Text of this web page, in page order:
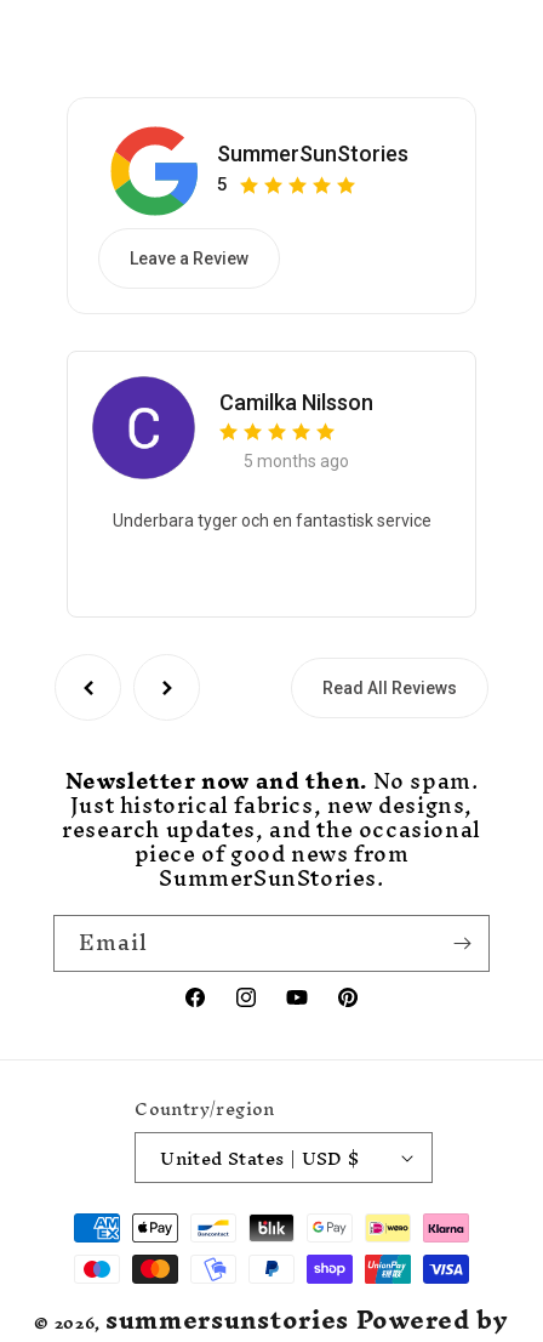
SummerSunStories
5
Leave a Review
Camilka Nilsson
5 months ago
Underbara tyger och en fantastisk service
Read All Reviews
Newsletter now and then.No spam.
Just historical fabrics, new designs,
research updates, and the occasional
piece of good news from
SummerSunStories.
Email
FacebookInstagramYouTubePinterest
Country/region
United States | USD $
Payment
methods
© 2026, summersunstoriesPowered by